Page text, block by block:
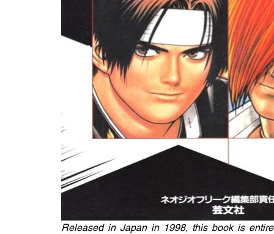
Released in Japan in 1998, this book is